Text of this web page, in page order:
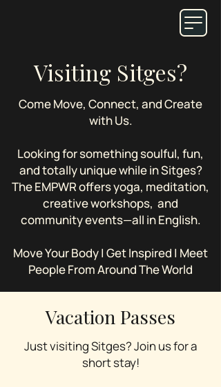
Visiting Sitges?
Come Move, Connect, and Create
with Us.
Looking for something soulful, fun,
and totally unique while in Sitges?
The EMPWR offers yoga, meditation,
creative workshops, and
community events—all in English.
Move Your Body | Get Inspired | Meet
People From Around The World
Vacation Passes
Just visiting Sitges? Join us for a
short stay!